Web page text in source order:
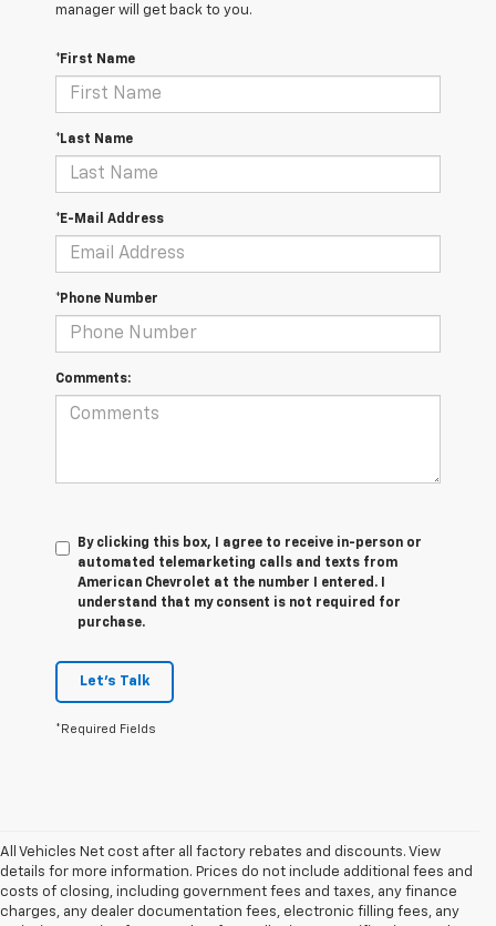
manager will get back to you.
*First Name
*Last Name
*E-Mail Address
*Phone Number
Comments:
By clicking this box, I agree to receive in-person or
automated telemarketing calls and texts from
American Chevrolet at the number I entered. I
understand that my consent is not required for
purchase.
Let's Talk
*Required Fields
All Vehicles Net cost after all factory rebates and discounts. View
details for more information. Prices do not include additional fees and
costs of closing, including government fees and taxes, any finance
charges, any dealer documentation fees, electronic filling fees, any